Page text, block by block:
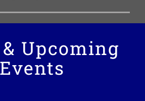
Upcoming
Events